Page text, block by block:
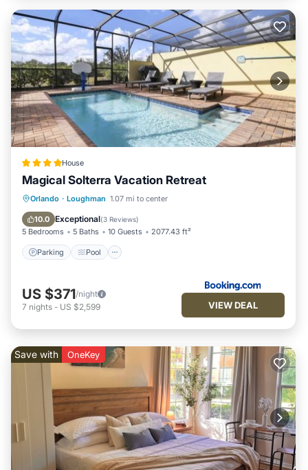
House
Magical Solterra Vacation Retreat
Orlando · Loughman 1.07 mi to center
10.0 Exceptional(3 Reviews)
5 Bedrooms 5 Baths 10 Guests 2077.43 ft²
Parking Pool
Parking Pool
View
Air Conditioner
US $371/night
7 nights - US $2,599 VIEW DEAL
Save with OneKey